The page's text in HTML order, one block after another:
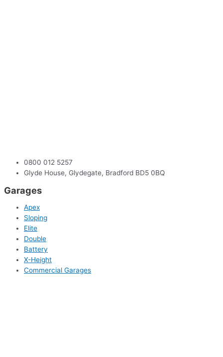
0800 012 5257
Glyde House, Glydegate, Bradford BD5 0BQ
Garages
Apex
Sloping
Elite
Double
Battery
X-Height
Commercial Garages